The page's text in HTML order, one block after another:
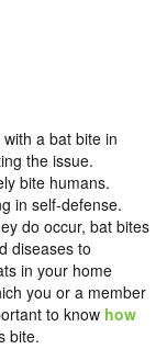
a bat bite in
the issue.
bite humans.
in self-defense.
do occur, bat bites
diseases to
in your home
you or a member
to know how
bite.